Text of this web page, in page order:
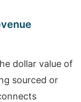
dollar value of
sourced or